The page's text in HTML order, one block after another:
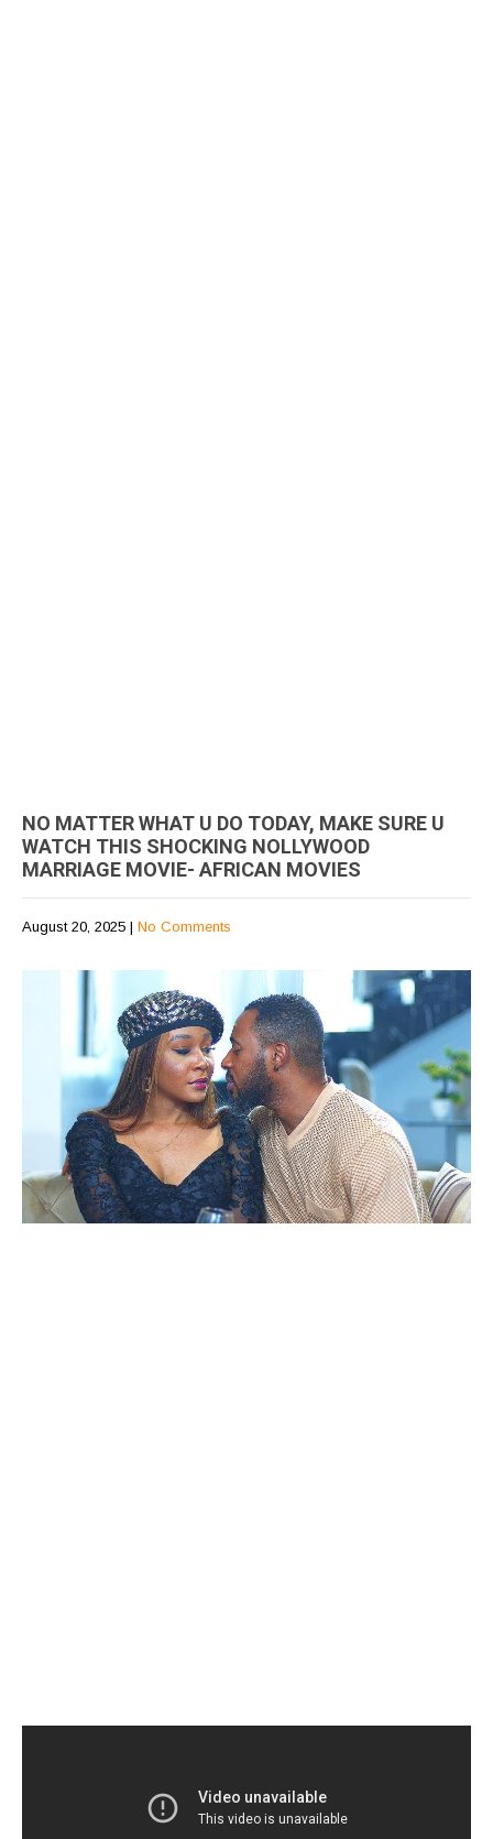
NO MATTER WHAT U DO TODAY, MAKE SURE U
WATCH THIS SHOCKING NOLLYWOOD
MARRIAGE MOVIE- AFRICAN MOVIES
August 20, 2025 | No Comments